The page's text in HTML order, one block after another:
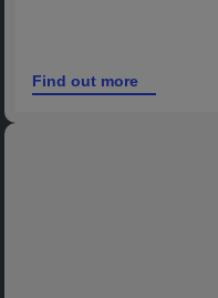
Find out more